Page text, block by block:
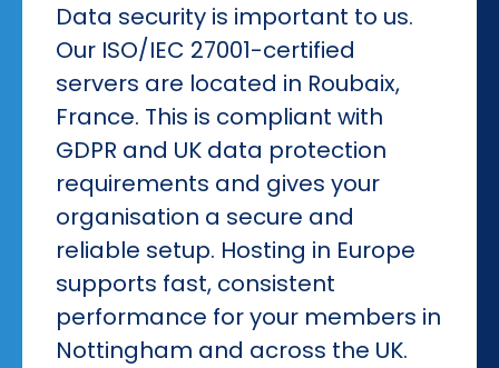
Data security is important to us.
Our ISO/IEC 27001-certified
servers are located in Roubaix,
France. This is compliant with
GDPR and UK data protection
requirements and gives your
organisation a secure and
reliable setup. Hosting in Europe
supports fast, consistent
performance for your members in
Nottingham and across the UK.